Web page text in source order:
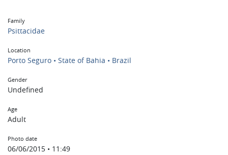
Family
Psittacidae
Location
Porto Seguro • State of Bahia • Brazil
Gender
Undefined
Age
Adult
Photo date
06/06/2015 • 11:49